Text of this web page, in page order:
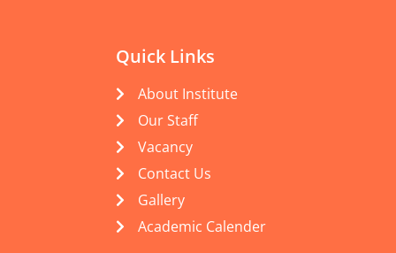
Quick Links
About Institute
Our Staff
Vacancy
Contact Us
Gallery
Academic Calender